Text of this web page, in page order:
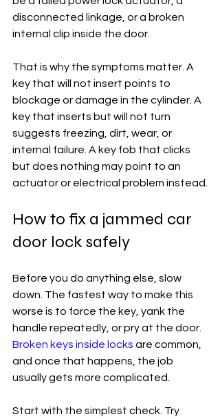
disconnected linkage, or a broken
internal clip inside the door.
That is why the symptoms matter. A
key that will not insert points to
blockage or damage in the cylinder. A
key that inserts but will not turn
suggests freezing, dirt, wear, or
internal failure. A key fob that clicks
but does nothing may point to an
actuator or electrical problem instead.
How to fix a jammed car
door lock safely
Before you do anything else, slow
down. The fastest way to make this
worse is to force the key, yank the
handle repeatedly, or pry at the door.
Broken keys inside locks are common,
and once that happens, the job
usually gets more complicated.
Start with the simplest check. Try